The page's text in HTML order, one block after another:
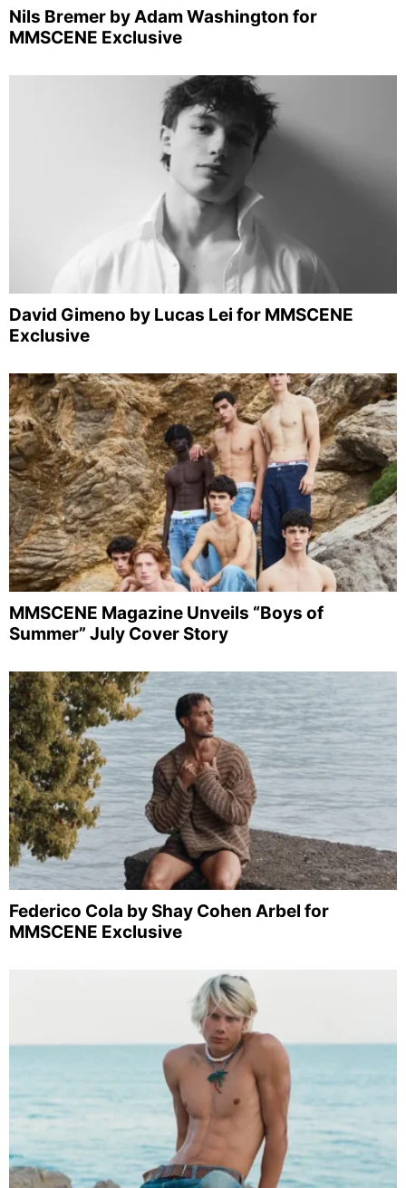
Nils Bremer by Adam Washington for
MMSCENE Exclusive
David Gimeno by Lucas Lei for MMSCENE
Exclusive
MMSCENE Magazine Unveils “Boys of
Summer” July Cover Story
Federico Cola by Shay Cohen Arbel for
MMSCENE Exclusive